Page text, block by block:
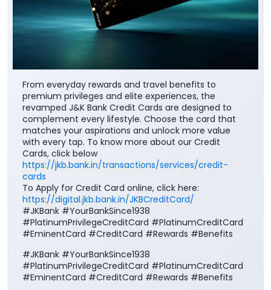
From everyday rewards and travel benefits to
premium privileges and elite experiences, the
revamped J&K Bank Credit Cards are designed to
complement every lifestyle. Choose the card that
matches your aspirations and unlock more value
with every tap. To know more about our Credit
Cards, click below
https://jkb.bank.in/transactions/services/credit-
cards
To Apply for Credit Card online, click here:
https://digital.jkb.bank.in/JKBCreditCard/
#JKBank #YourBankSince1938
#PlatinumPrivilegeCreditCard #PlatinumCreditCard
#EminentCard #CreditCard #Rewards #Benefits
#JKBank #YourBankSince1938
#PlatinumPrivilegeCreditCard #PlatinumCreditCard
#EminentCard #CreditCard #Rewards #Benefits